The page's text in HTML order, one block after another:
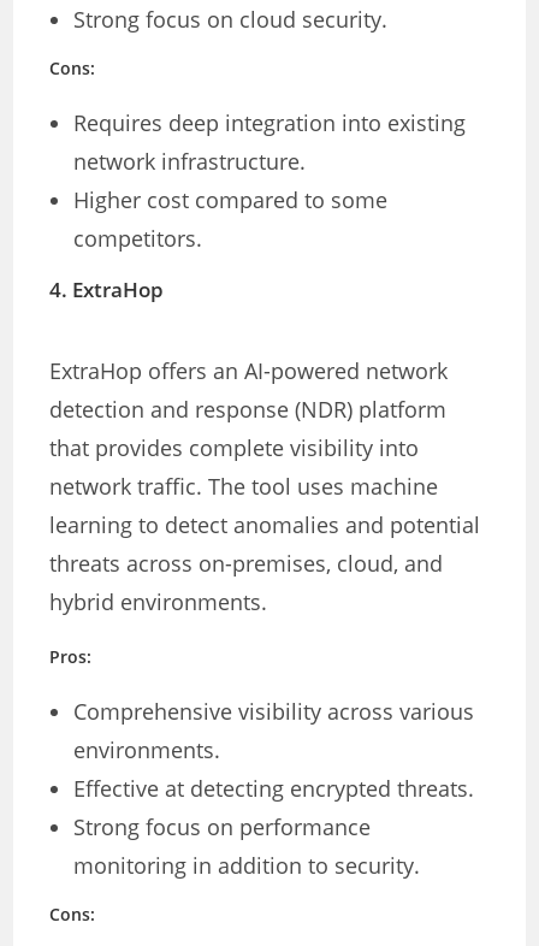
Strong focus on cloud security.
Cons:
Requires deep integration into existing
network infrastructure.
Higher cost compared to some
competitors.
4. ExtraHop
ExtraHop offers an AI-powered network
detection and response (NDR) platform
that provides complete visibility into
network traffic. The tool uses machine
learning to detect anomalies and potential
threats across on-premises, cloud, and
hybrid environments.
Pros:
Comprehensive visibility across various
environments.
Effective at detecting encrypted threats.
Strong focus on performance
monitoring in addition to security.
Cons: